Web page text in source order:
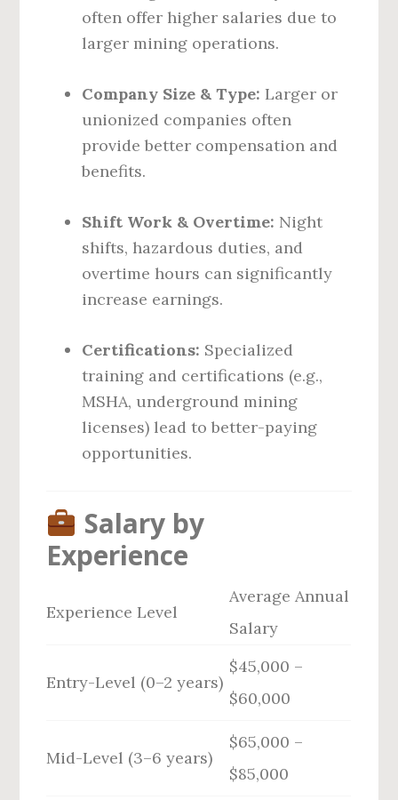
often offer higher salaries due to
larger mining operations.
Company Size & Type: Larger or
unionized companies often
provide better compensation and
benefits.
Shift Work & Overtime: Night
shifts, hazardous duties, and
overtime hours can significantly
increase earnings.
Certifications: Specialized
training and certifications (e.g.,
MSHA, underground mining
licenses) lead to better-paying
opportunities.
Salary by
Experience
Experience Level
Average Annual
Salary
Entry-Level (0–2 years)
$45,000 –
$60,000
Mid-Level (3–6 years)
$65,000 –
$85,000